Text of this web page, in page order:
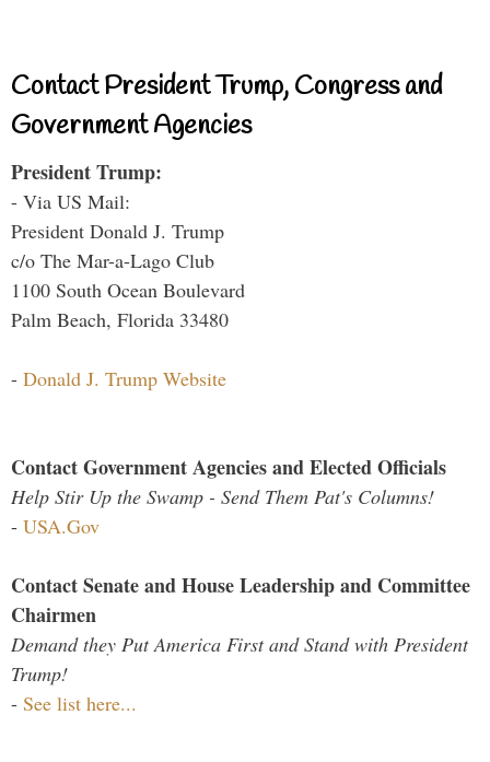
Contact President Trump, Congress and
Government Agencies
President Trump:
- Via US Mail:
President Donald J. Trump
c/o The Mar-a-Lago Club
1100 South Ocean Boulevard
Palm Beach, Florida 33480
- Donald J. Trump Website
Contact Government Agencies and Elected Officials
Help Stir Up the Swamp - Send Them Pat's Columns!
- USA.Gov
Contact Senate and House Leadership and Committee
Chairmen
Demand they Put America First and Stand with President
Trump!
- See list here...